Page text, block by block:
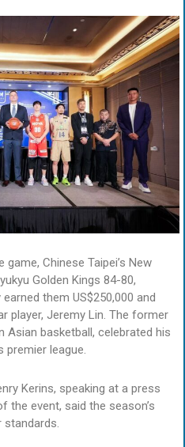
Chinese Taipei’s New
Golden Kings 84-80,
them US$250,000 and
player, Jeremy Lin. The former
Asian basketball, celebrated his
premier league.
Kerins, speaking at a press
the event, said the season’s